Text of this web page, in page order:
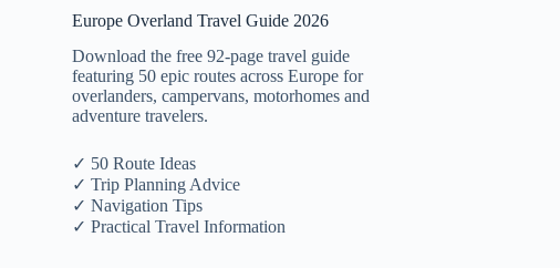
Europe Overland Travel Guide 2026
Download the free 92-page travel guide
featuring 50 epic routes across Europe for
overlanders, campervans, motorhomes and
adventure travelers.
✓ 50 Route Ideas
✓ Trip Planning Advice
✓ Navigation Tips
✓ Practical Travel Information